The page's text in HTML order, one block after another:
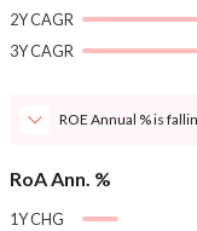
2Y CAGR
3Y CAGR
ROE Annual % is
RoA Ann. %
1Y CHG